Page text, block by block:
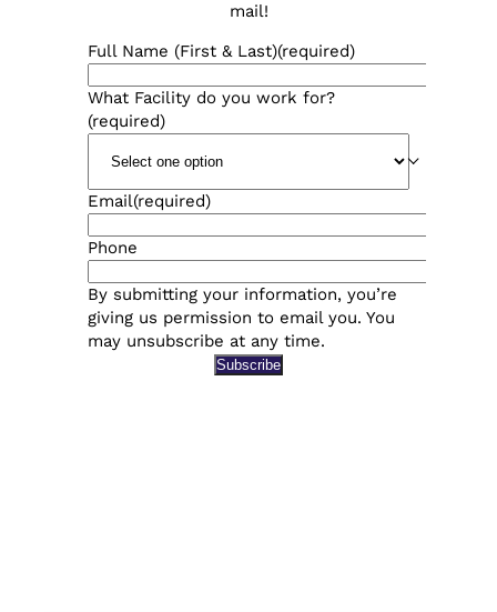
mail!
Full Name (First & Last)(required)
What Facility do you work for?
(required)
Email(required)
Phone
By submitting your information, you’re
giving us permission to email you. You
may unsubscribe at any time.
Subscribe